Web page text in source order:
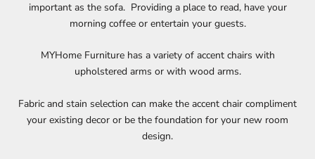
important as the sofa. Providing a place to read, have your
morning coffee or entertain your guests.
MYHome Furniture has a variety of accent chairs with
upholstered arms or with wood arms.
Fabric and stain selection can make the accent chair compliment
your existing decor or be the foundation for your new room
design.